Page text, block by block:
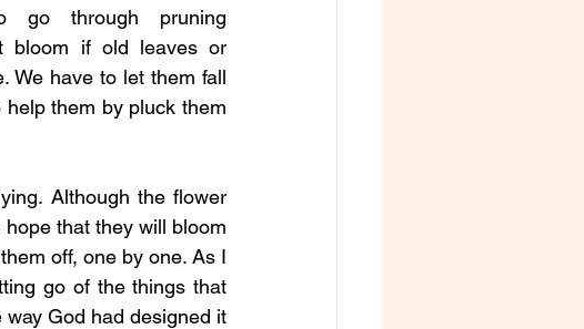
go through pruning
bloom if old leaves or
We have to let them fall
help them by pluck them
Although the flower
that they will bloom
off, one by one. As I
go of the things that
God had designed it